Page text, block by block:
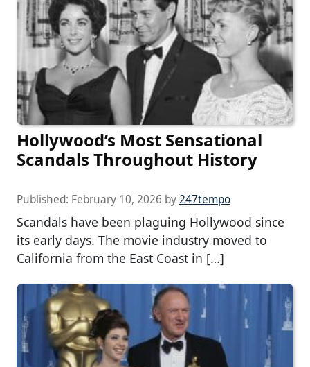
Hollywood’s Most Sensational
Scandals Throughout History
Published: February 10, 2026 by247tempo
Scandals have been plaguing Hollywood since
its early days. The movie industry moved to
California from the East Coast in […]